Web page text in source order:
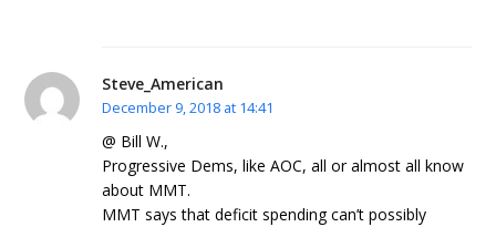
Steve_American
December 9, 2018 at 14:41
@ Bill W.,
Progressive Dems, like AOC, all or almost all know
about MMT.
MMT says that deficit spending can’t possibly